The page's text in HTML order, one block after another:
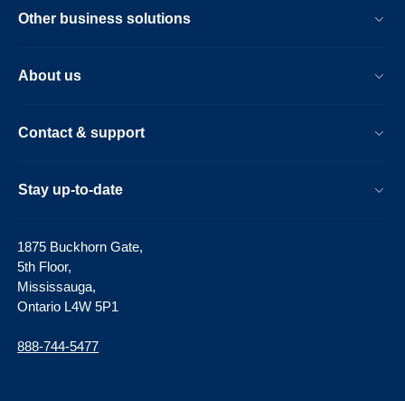
Other business solutions
About us
Contact & support
Stay up-to-date
1875 Buckhorn Gate,
5th Floor,
Mississauga,
Ontario L4W 5P1
888-744-5477